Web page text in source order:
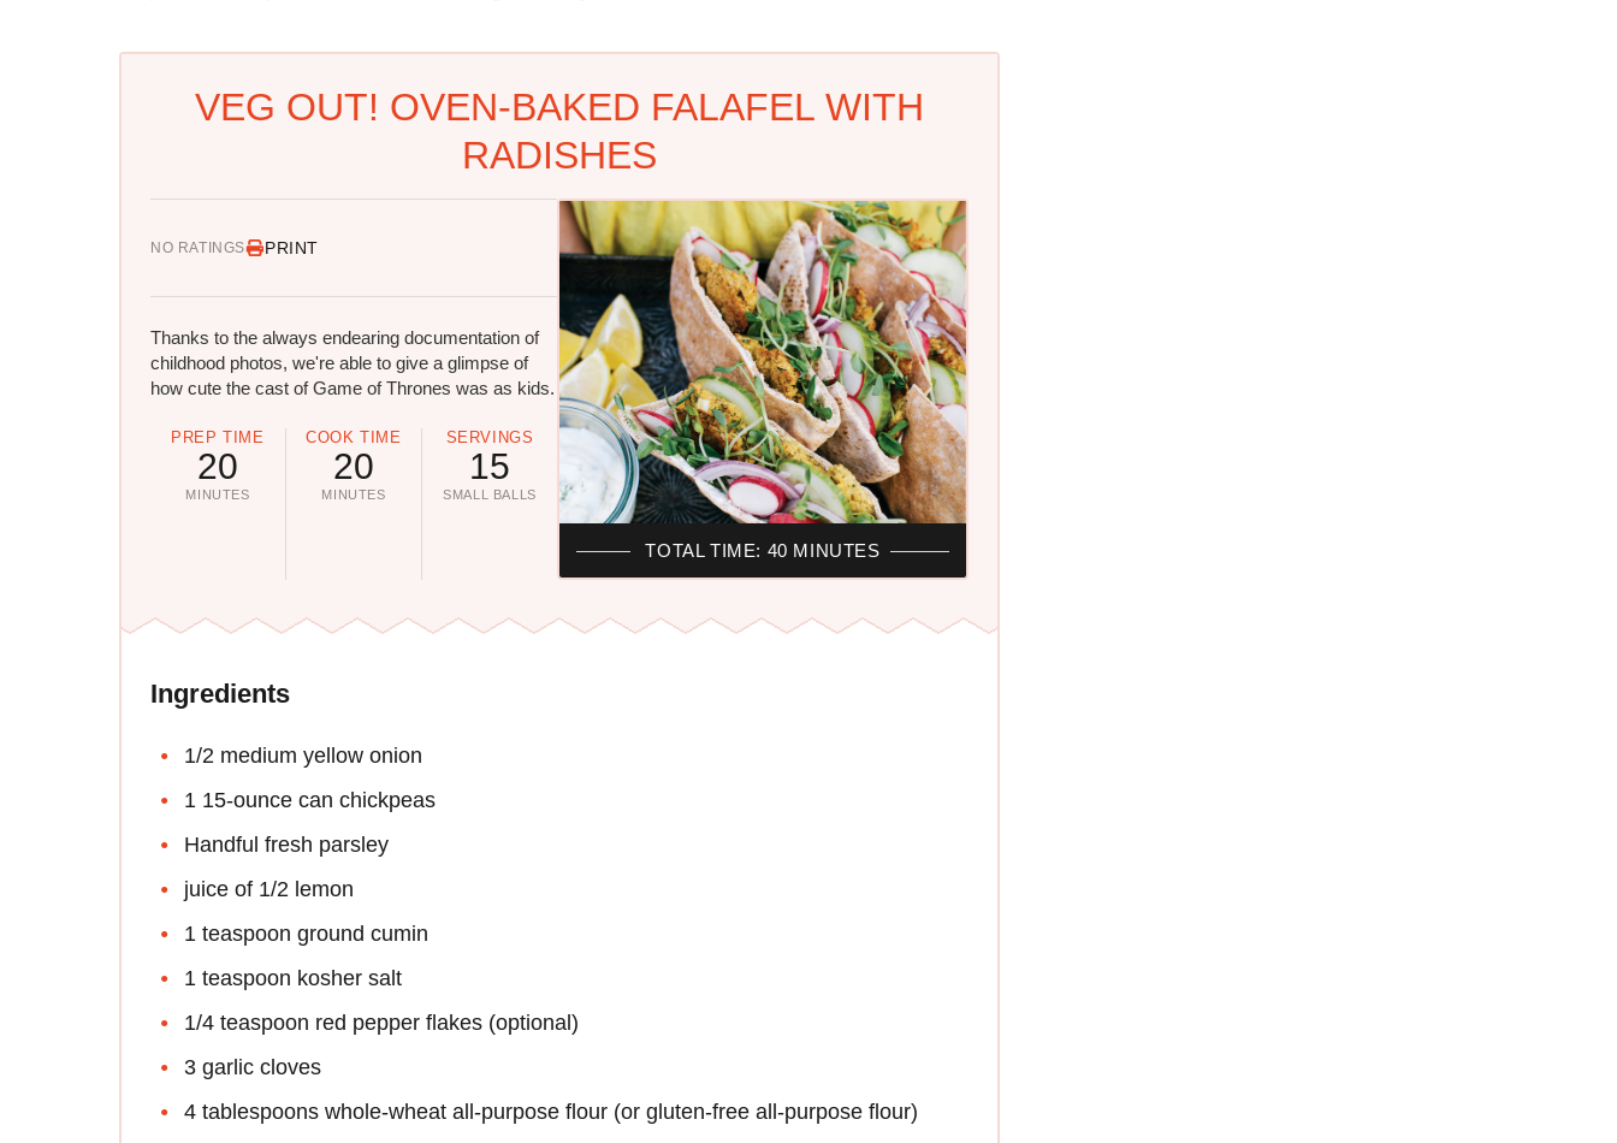
VEG OUT! OVEN-BAKED FALAFEL WITH
RADISHES
NO RATINGS PRINT
Thanks to the always endearing documentation of
childhood photos, we're able to give a glimpse of
how cute the cast of Game of Thrones was as kids.
PREP TIME
20
MINUTES
COOK TIME
20
MINUTES
SERVINGS
15
SMALL BALLS
TOTAL TIME: 40 MINUTES
Ingredients
1/2 medium yellow onion
1 15-ounce can chickpeas
Handful fresh parsley
juice of 1/2 lemon
1 teaspoon ground cumin
1 teaspoon kosher salt
1/4 teaspoon red pepper flakes (optional)
3 garlic cloves
4 tablespoons whole-wheat all-purpose flour (or gluten-free all-purpose flour)